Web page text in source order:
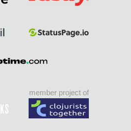
member project of